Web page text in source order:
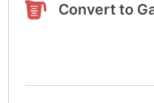
Convert to